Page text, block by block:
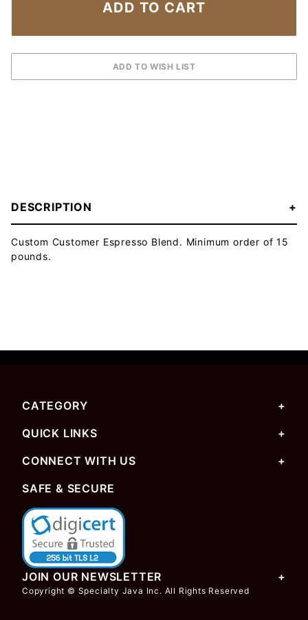
DESCRIPTION
Custom Customer Espresso Blend. Minimum order of 15
pounds.
CATEGORY
QUICK LINKS
CONNECT WITH US
SAFE & SECURE
JOIN OUR NEWSLETTER
Copyright © Specialty Java Inc. All Rights Reserved